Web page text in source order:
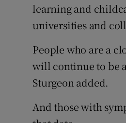
learning and
universities and
People who are a
will continue to be
Sturgeon added.
And those with